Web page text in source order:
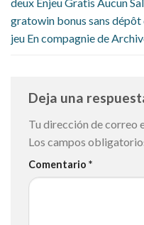
gratowin bonus sans dépôt
jeu En compagnie de
Deja una
Tu dirección de correo
Los campos
Comentario *